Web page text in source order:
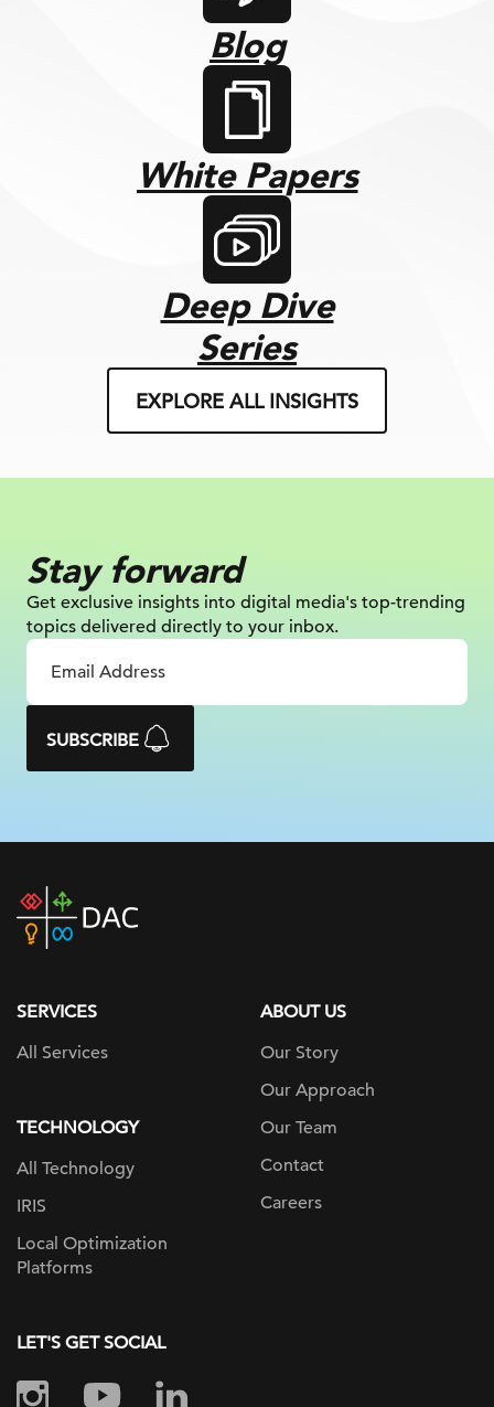
Blog
White Papers
Deep Dive
Series
EXPLORE ALL INSIGHTS
Stay forward
Get exclusive insights into digital media's top-trending
topics delivered directly to your inbox.
SUBSCRIBE
DAC
home
SERVICES
All Services
TECHNOLOGY
All Technology
IRIS
Local Optimization
Platforms
ABOUT US
Our Story
Our Approach
Our Team
Contact
Careers
LET'S GET SOCIAL